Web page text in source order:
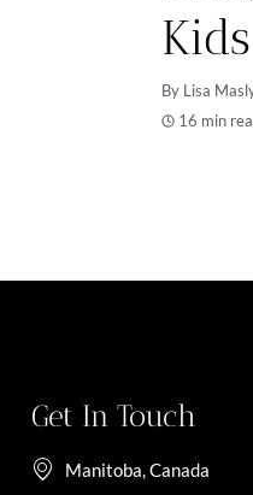
Kids
By Lisa
16 min
Get In Touch
Manitoba, Canada